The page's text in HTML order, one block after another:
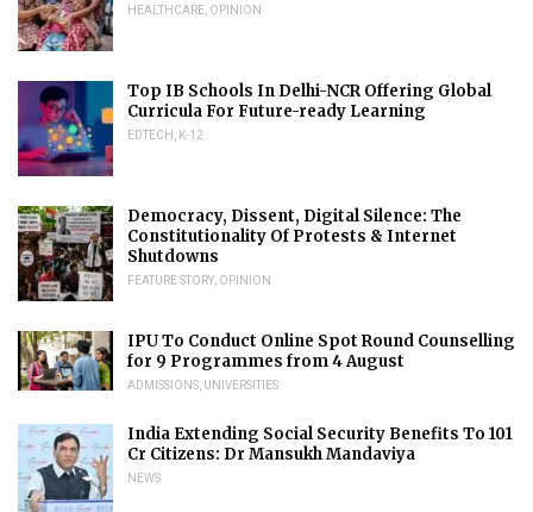
HEALTHCARE OPINION
Top IB Schools In Delhi-NCR Offering Global
Curricula For Future-ready Learning
EDTECH K-12
Democracy, Dissent, Digital Silence: The
Constitutionality Of Protests & Internet
Shutdowns
FEATURE STORY OPINION
IPU To Conduct Online Spot Round Counselling
for 9 Programmes from 4 August
ADMISSIONS UNIVERSITIES
India Extending Social Security Benefits To 101
Cr Citizens: Dr Mansukh Mandaviya
NEWS